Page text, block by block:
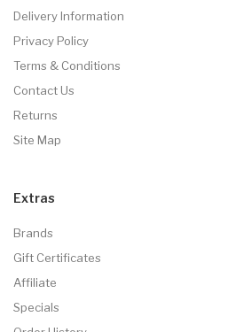
Delivery Information
Privacy Policy
Terms & Conditions
Contact Us
Returns
Site Map
Extras
Brands
Gift Certificates
Affiliate
Specials